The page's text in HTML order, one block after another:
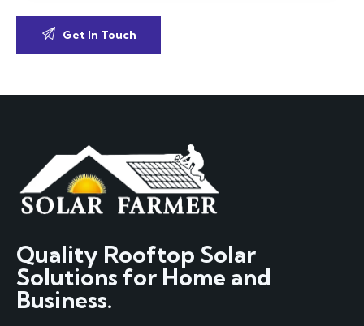
Quality Rooftop Solar
Solutions for Home and
Business.